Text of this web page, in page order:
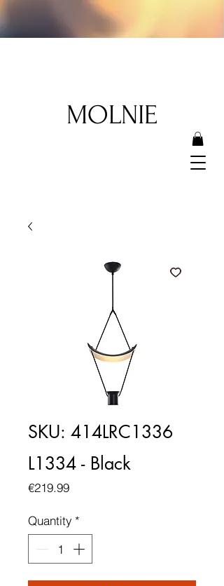
MOLNIE
SKU: 414LRC1336
L1334 - Black
€219.99Price
Quantity *